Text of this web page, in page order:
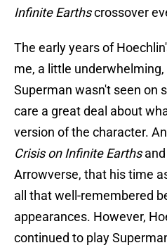
Infinite Earthscrossover
The early years of
me, a little
Superman wasn't seen on
care a great deal about
version of the character.
Crisis on Infinite Earthsand
Arrowverse, that his time
all that well-remembered
appearances. However,
continued to play